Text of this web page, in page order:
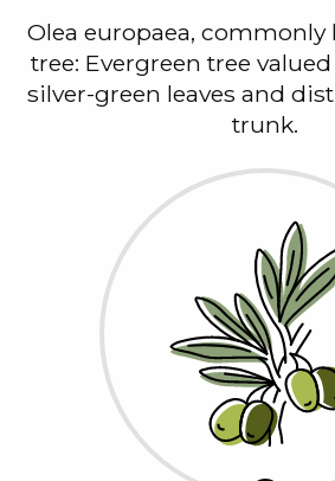
Olea europaea, commonly
tree: Evergreen tree
silver-green leaves and
trunk.